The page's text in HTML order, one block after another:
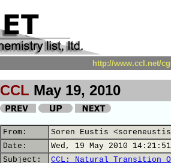
http://www.ccl.net/
CCL May 19, 2010
From:
Soren Eustis
Date:
Wed, 19 May 2010
Subject:
CCL: Natural Transition